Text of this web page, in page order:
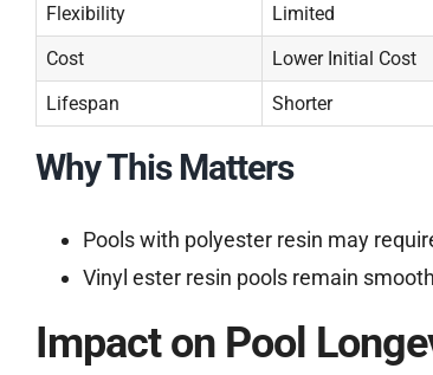
Flexibility
Limited
Cost
Lower Initial Cost
Lifespan
Shorter
Why This Matters
Pools with polyester resin may
Vinyl ester resin pools remain
Impact on Pool